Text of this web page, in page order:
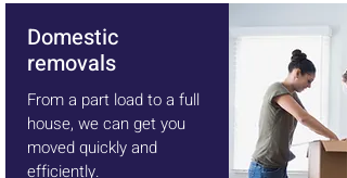
Domestic
removals
From a part load to a full
house, we can get you
moved quickly and
efficiently.